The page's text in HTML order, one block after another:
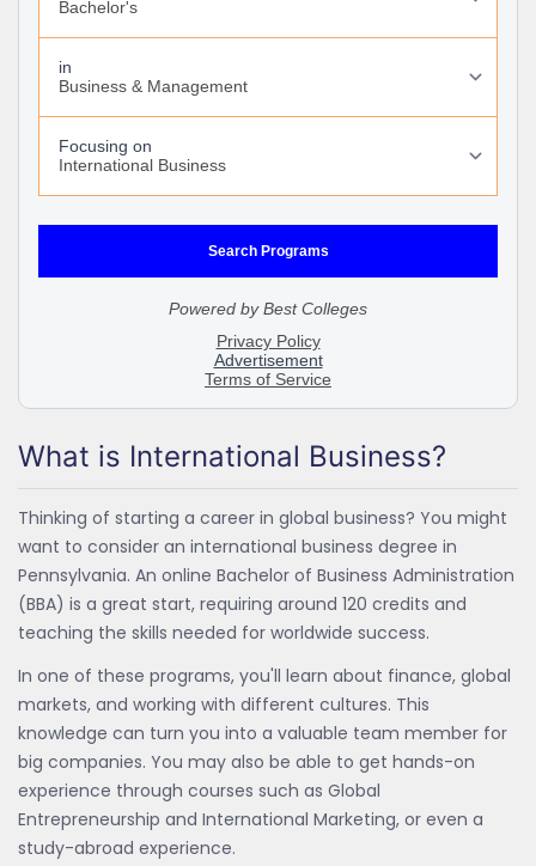
What is International Business?
Thinking of starting a career in global business? You might
want to consider an international business degree in
Pennsylvania. An online Bachelor of Business Administration
(BBA) is a great start, requiring around 120 credits and
teaching the skills needed for worldwide success.
In one of these programs, you'll learn about finance, global
markets, and working with different cultures. This
knowledge can turn you into a valuable team member for
big companies. You may also be able to get hands-on
experience through courses such as Global
Entrepreneurship and International Marketing, or even a
study-abroad experience.